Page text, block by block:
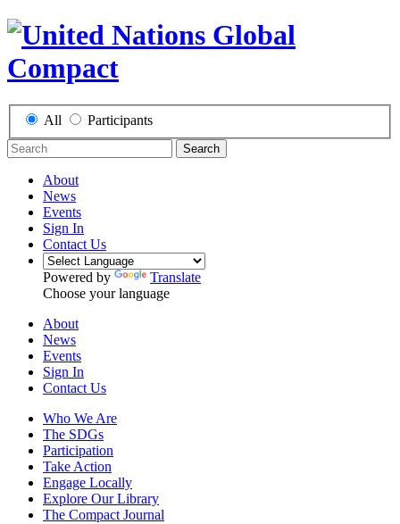
All Participants
Search
About
News
Events
Sign In
Contact Us
Powered by
Translate
Choose your language
About
News
Events
Sign In
Contact Us
Who We Are
The SDGs
Participation
Take Action
Engage Locally
Explore Our Library
The Compact Journal